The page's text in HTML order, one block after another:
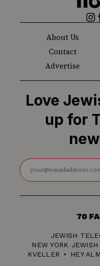
About Us
Contact
Advertise
Love
up for
70
Media
JEWISH
NEW YORK JEWISH
KVELLER
HEY